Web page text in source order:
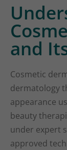
and
Cosmetic
dermatology
appearance
beauty
under expert
approved